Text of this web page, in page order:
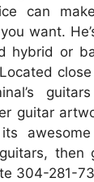
can
want.
hybrid or
guitar
then
304-281-